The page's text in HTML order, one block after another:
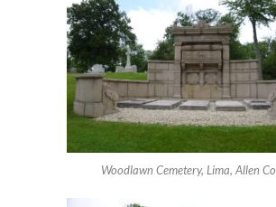
Woodlawn Cemetery, Lima, Allen